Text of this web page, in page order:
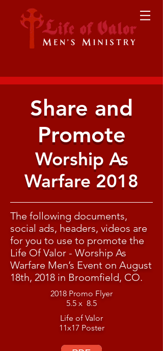
Share and
Promote
Worship As
Warfare 2018
The following documents,
social ads, headers, videos are
for you to use to promote the
Life Of Valor - Worship As
Warfare Men’s Event on August
18th, 2018 in Broomfield, CO.
Life of Valor
11x17 Poster
2018 Promo Flyer
5.5 x 8.5